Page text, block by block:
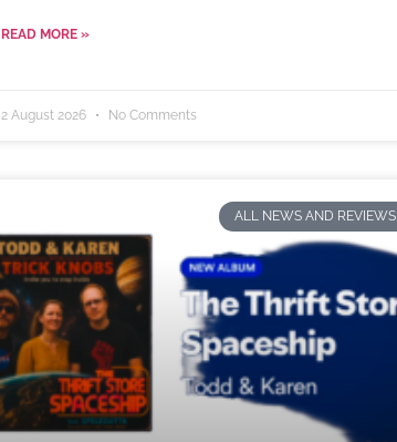
READ MORE »
2 August 2026 No Comments
ALL NEWS AND REVIEWS